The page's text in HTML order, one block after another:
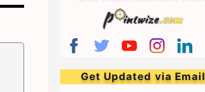
Get Updated via Email